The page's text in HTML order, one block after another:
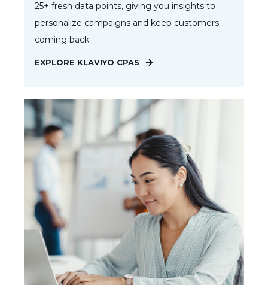
25+ fresh data points, giving you insights to
personalize campaigns and keep customers
coming back.
EXPLORE KLAVIYO CPAS